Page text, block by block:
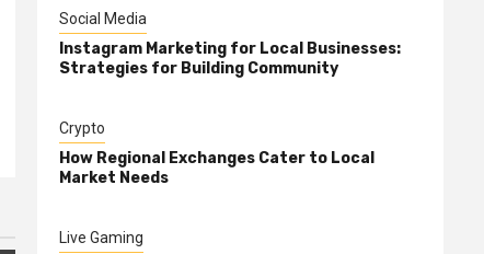
Social Media
Instagram Marketing for Local Businesses:
Strategies for Building Community
Crypto
How Regional Exchanges Cater to Local
Market Needs
Live Gaming